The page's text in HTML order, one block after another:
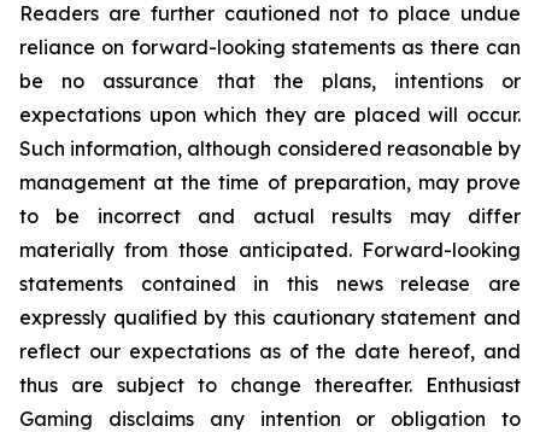
Readers are further cautioned not to place undue
reliance on forward-looking statements as there can
be no assurance that the plans, intentions or
expectations upon which they are placed will occur.
Such information, although considered reasonable by
management at the time of preparation, may prove
to be incorrect and actual results may differ
materially from those anticipated. Forward-looking
statements contained in this news release are
expressly qualified by this cautionary statement and
reflect our expectations as of the date hereof, and
thus are subject to change thereafter. Enthusiast
Gaming disclaims any intention or obligation to